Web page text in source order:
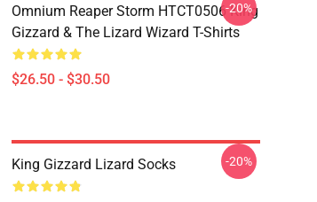
Omnium Reaper Storm HTCT0506 King
Gizzard & The Lizard Wizard T-Shirts
$26.50 - $30.50
-20%
King Gizzard Lizard Socks -20%